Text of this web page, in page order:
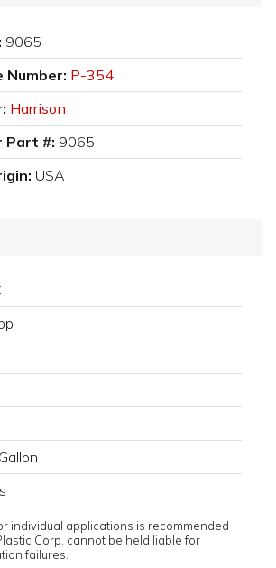
9065
Number: P-354
Harrison
Part #: 9065
USA
individual applications is recommended
Corp. cannot be held liable for
failures.